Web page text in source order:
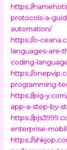
https://
protocols-a-
automation/
https://o-
languages-are-
coding-
https://
programming-
https://pig-
app-a-step-by-
https://
enterprise-
https://